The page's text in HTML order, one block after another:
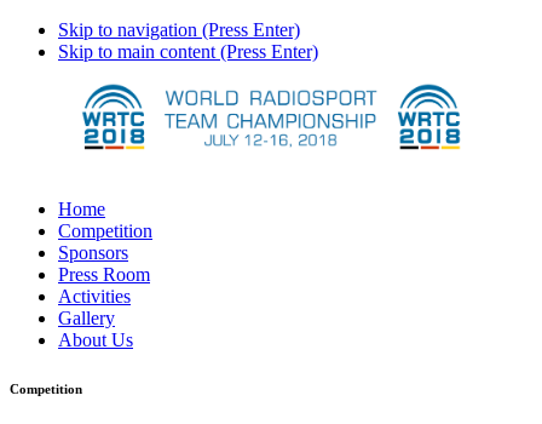
Skip to navigation (Press Enter)
Skip to main content (Press Enter)
Home
Competition
Sponsors
Press Room
Activities
Gallery
About Us
Competition